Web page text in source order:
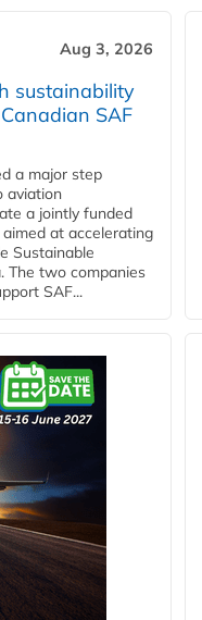
Aug 3, 2026
sustainability
SAF
a major step
aviation
a jointly funded
at accelerating
Sustainable
The two companies
SAF...